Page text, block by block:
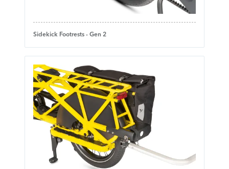
Sidekick Footrests - Gen 2